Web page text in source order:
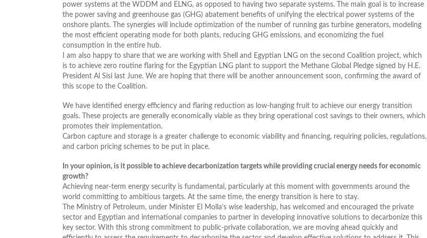
power systems at the WDDM and ELNG, as opposed to having two separate systems. The main goal is to increase
the power saving and greenhouse gas (GHG) abatement benefits of unifying the electrical power systems of the
onshore plants. The synergies will include optimization of the number of running gas turbine generators, modeling
the most efficient operating mode for both plants, reducing GHG emissions, and economizing the fuel
consumption in the entire hub.
I am also happy to share that we are working with Shell and Egyptian LNG on the second Coalition project, which
is to achieve zero routine flaring for the Egyptian LNG plant to support the Methane Global Pledge signed by H.E.
President Al Sisi last June. We are hoping that there will be another announcement soon, confirming the award of
this scope to the Coalition.
We have identified energy efficiency and flaring reduction as low-hanging fruit to achieve our energy transition
goals. These projects are generally economically viable as they bring operational cost savings to their owners, which
promotes their implementation.
Carbon capture and storage is a greater challenge to economic viability and financing, requiring policies, regulations,
and carbon pricing schemes to be put in place.
In your opinion, is it possible to achieve decarbonization targets while providing crucial energy needs for economic
growth?
Achieving near-term energy security is fundamental, particularly at this moment with governments around the
world committing to ambitious targets. At the same time, the energy transition is here to stay.
The Ministry of Petroleum, under Minister El Molla’s wise leadership, has welcomed and encouraged the private
sector and Egyptian and international companies to partner in developing innovative solutions to decarbonize this
key sector. With this strong commitment to public-private collaboration, we are moving ahead quickly and